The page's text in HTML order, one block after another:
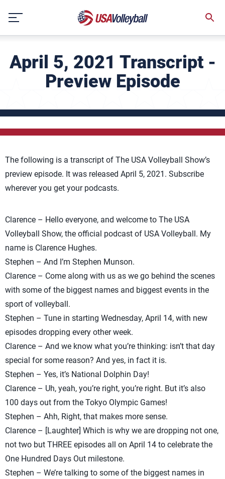
content
April 5, 2021 Transcript -
Preview Episode
The following is a transcript of The USA Volleyball Show’s
preview episode. It was released April 5, 2021. Subscribe
wherever you get your podcasts.
Clarence – Hello everyone, and welcome to The USA
Volleyball Show, the official podcast of USA Volleyball. My
name is Clarence Hughes.
Stephen – And I’m Stephen Munson.
Clarence – Come along with us as we go behind the scenes
with some of the biggest names and biggest events in the
sport of volleyball.
Stephen – Tune in starting Wednesday, April 14, with new
episodes dropping every other week.
Clarence – And we know what you’re thinking: isn’t that day
special for some reason? And yes, in fact it is.
Stephen – Yes, it’s National Dolphin Day!
Clarence – Uh, yeah, you’re right, you’re right. But it’s also
100 days out from the Tokyo Olympic Games!
Stephen – Ahh, Right, that makes more sense.
Clarence – [Laughter] Which is why we are dropping not one,
not two but THREE episodes all on April 14 to celebrate the
One Hundred Days Out milestone.
Stephen – We’re talking to some of the biggest names in